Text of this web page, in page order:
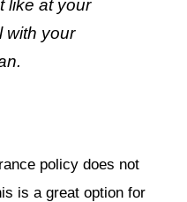
like at your
with your
policy does not
is a great option for